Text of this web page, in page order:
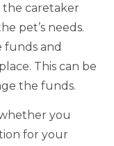
caretaker
pet’s needs.
and
This can be
the funds.
you
for your